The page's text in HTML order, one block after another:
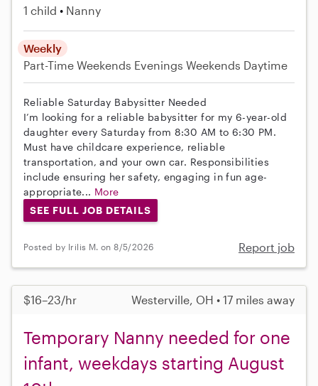
1 child Nanny
Weekly
Part-Time Weekends Evenings Weekends Daytime
Reliable Saturday Babysitter Needed
I’m looking for a reliable babysitter for my 6-year-old
daughter every Saturday from 8:30 AM to 6:30 PM.
Must have childcare experience, reliable
transportation, and your own car. Responsibilities
include ensuring her safety, engaging in fun age-
appropriate... More
SEE FULL JOB DETAILS
Posted by Irilis M. on 8/5/2026 Report job
$16–23/hr Westerville, OH • 17 miles away
Temporary Nanny needed for one
infant, weekdays starting August